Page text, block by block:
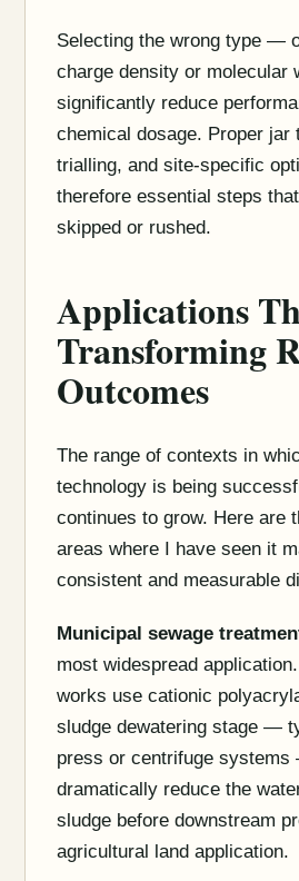
Selecting the wrong type —
charge density or
significantly reduce
chemical dosage. Proper jar
trialling, and site-specific
therefore essential steps
skipped or rushed.
Applications
Transforming
Outcomes
The range of contexts in
technology is being
continues to grow. Here are
areas where I have seen it
consistent and measurable
Municipal sewage
most widespread
works use cationic
sludge dewatering stage —
press or centrifuge
dramatically reduce the
sludge before downstream
agricultural land application.